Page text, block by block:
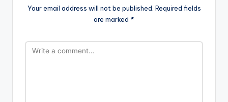
Your email address will not be published. Required fields
are marked *